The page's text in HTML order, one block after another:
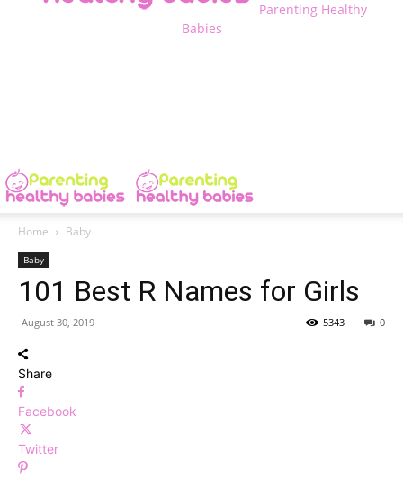
Parenting Healthy
Babies
Home Baby
Baby
101 Best R Names for Girls
August 30, 2019 0
5343
Share
Facebook
Twitter